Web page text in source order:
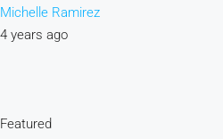
Michelle Ramirez
4 years ago
Featured